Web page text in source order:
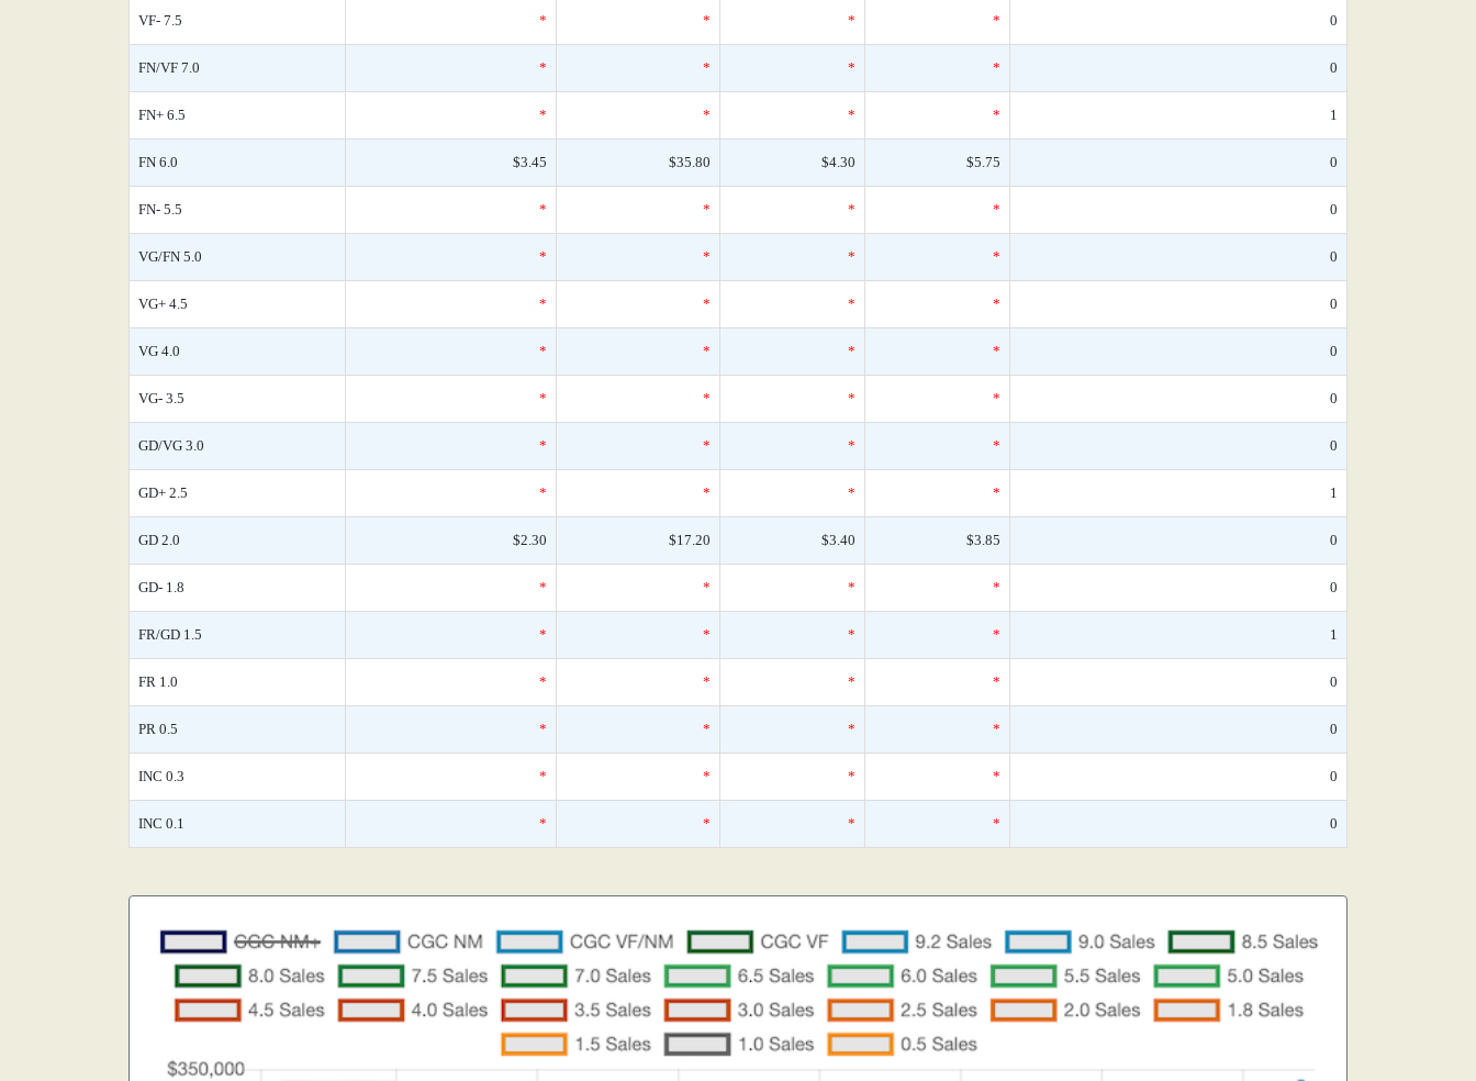
VF- 7.5 * * * * 0
FN/VF 7.0 * * * * 0
FN+ 6.5 * * * * 1
FN 6.0 $3.45 $35.80 $4.30 $5.75 0
FN- 5.5 * * * * 0
VG/FN 5.0 * * * * 0
VG+ 4.5 * * * * 0
VG 4.0 * * * * 0
VG- 3.5 * * * * 0
GD/VG 3.0 * * * * 0
GD+ 2.5 * * * * 1
GD 2.0 $2.30 $17.20 $3.40 $3.85 0
GD- 1.8 * * * * 0
FR/GD 1.5 * * * * 1
FR 1.0 * * * * 0
PR 0.5 * * * * 0
INC 0.3 * * * * 0
INC 0.1 * * * * 0